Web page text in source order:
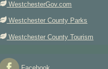
WestchesterGov.com
Westchester County Parks
Westchester County Tourism